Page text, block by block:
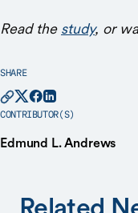
Read the study, or
SHARE
CONTRIBUTOR(S)
Edmund L. Andrews